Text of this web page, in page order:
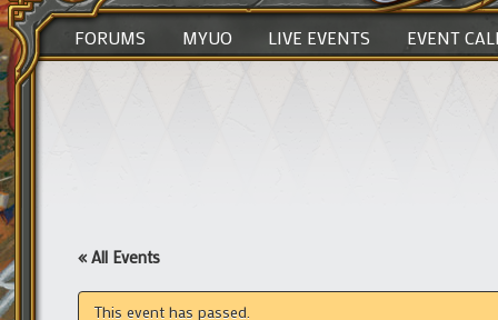
FORUMS MYUO LIVE EVENTS EVENT
« All Events
This event has passed.